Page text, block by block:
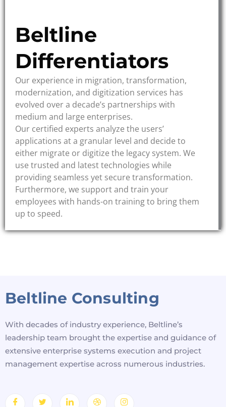
Beltline
Differentiators
Our experience in migration, transformation,
modernization, and digitization services has
evolved over a decade’s partnerships with
medium and large enterprises.
Our certified experts analyze the users’
applications at a granular level and decide to
either migrate or digitize the legacy system. We
use trusted and latest technologies while
providing seamless yet secure transformation.
Furthermore, we support and train your
employees with hands-on training to bring them
up to speed.
Beltline Consulting
With decades of industry experience, Beltline’s
leadership team brought the expertise and guidance of
extensive enterprise systems execution and project
management expertise across numerous industries.